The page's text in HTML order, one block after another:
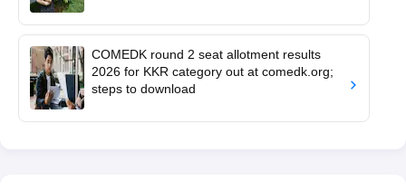
COMEDK round 2 seat allotment results
2026 for KKR category out at comedk.org;
steps to download